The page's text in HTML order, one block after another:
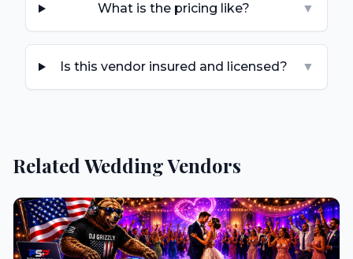
What is the pricing like? ▼
Is this vendor insured and licensed? ▼
Related Wedding Vendors